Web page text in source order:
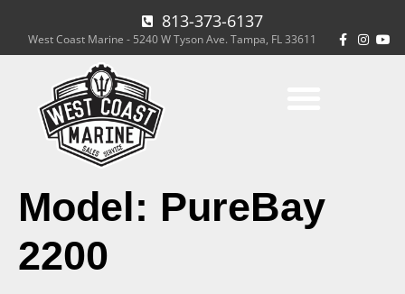
813-373-6137
West Coast Marine - 5240 W Tyson Ave. Tampa, FL 33611
Model: PureBay
2200